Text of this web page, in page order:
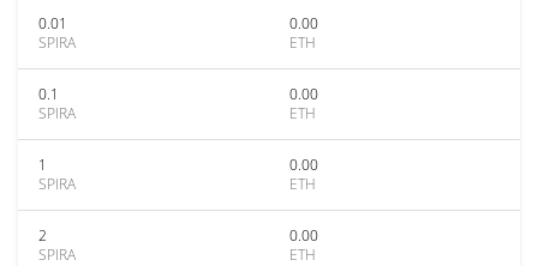
0.01
SPIRA
0.00
ETH
0.1
SPIRA
0.00
ETH
1
SPIRA
0.00
ETH
2
SPIRA
0.00
ETH